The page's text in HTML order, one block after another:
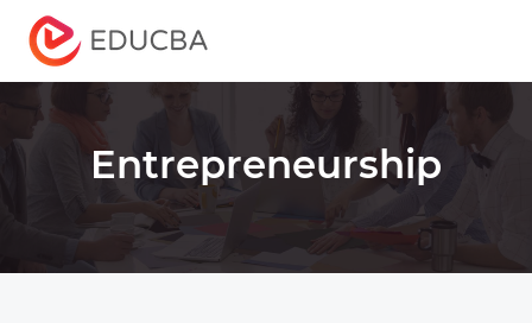
EDUCBA
Entrepreneurship